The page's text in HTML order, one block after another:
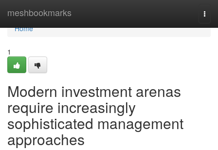
meshbookmarks
Home
Home
1
Modern investment arenas
require increasingly
sophisticated management
approaches